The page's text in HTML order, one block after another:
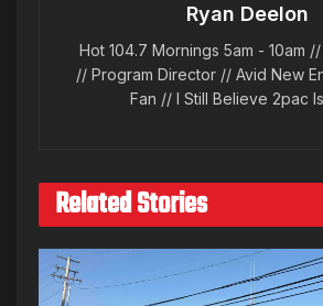
Ryan Deelon
Hot 104.7 Mornings 5am - 10am
// Program Director // Avid New
Fan // I Still Believe 2pac
Related Stories